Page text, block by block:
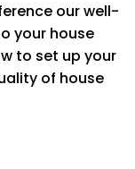
$20
$10 EACH
our well-
your house
to set up your
of house